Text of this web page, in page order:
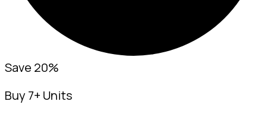
Save 20%
Buy 7+ Units